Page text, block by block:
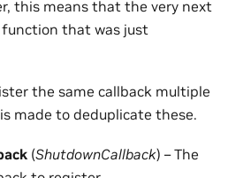
this means that the very next
that was just
the same callback multiple
made to deduplicate these.
(ShutdownCallback) – The